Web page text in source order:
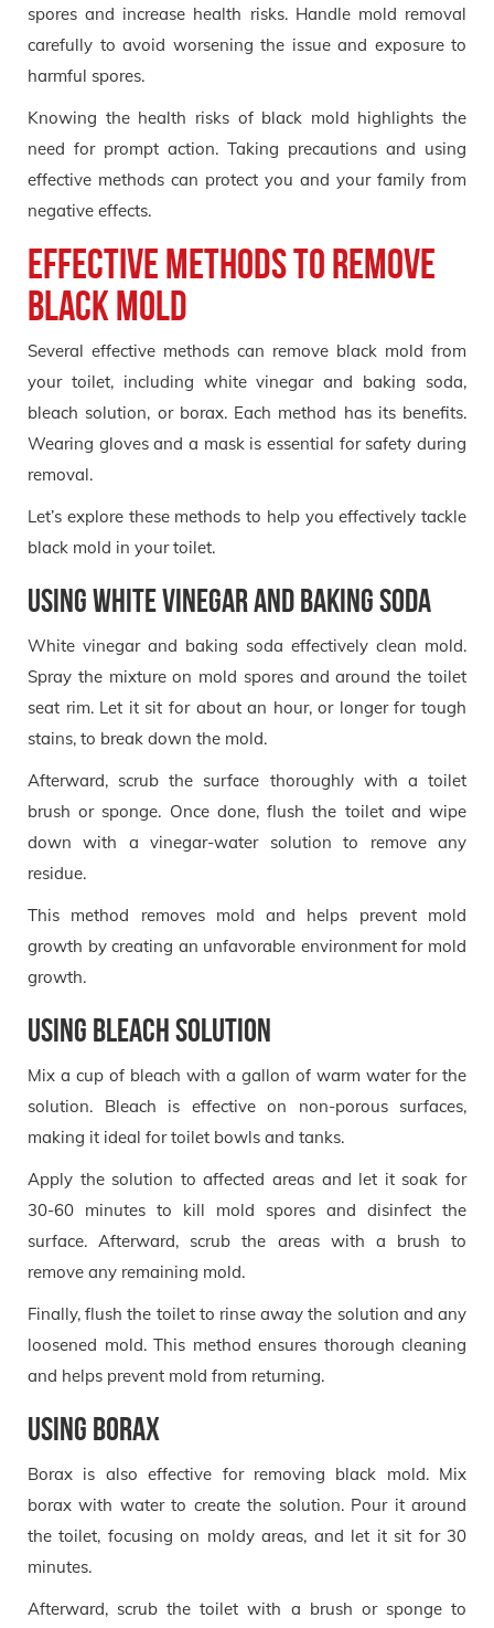
spores and increase health risks. Handle mold removal
carefully to avoid worsening the issue and exposure to
harmful spores.
Knowing the health risks of black mold highlights the
need for prompt action. Taking precautions and using
effective methods can protect you and your family from
negative effects.
Effective Methods to Remove
Black Mold
Several effective methods can remove black mold from
your toilet, including white vinegar and baking soda,
bleach solution, or borax. Each method has its benefits.
Wearing gloves and a mask is essential for safety during
removal.
Let’s explore these methods to help you effectively tackle
black mold in your toilet.
Using White Vinegar and Baking Soda
White vinegar and baking soda effectively clean mold.
Spray the mixture on mold spores and around the toilet
seat rim. Let it sit for about an hour, or longer for tough
stains, to break down the mold.
Afterward, scrub the surface thoroughly with a toilet
brush or sponge. Once done, flush the toilet and wipe
down with a vinegar-water solution to remove any
residue.
This method removes mold and helps prevent mold
growth by creating an unfavorable environment for mold
growth.
Using Bleach Solution
Mix a cup of bleach with a gallon of warm water for the
solution. Bleach is effective on non-porous surfaces,
making it ideal for toilet bowls and tanks.
Apply the solution to affected areas and let it soak for
30-60 minutes to kill mold spores and disinfect the
surface. Afterward, scrub the areas with a brush to
remove any remaining mold.
Finally, flush the toilet to rinse away the solution and any
loosened mold. This method ensures thorough cleaning
and helps prevent mold from returning.
Using Borax
Borax is also effective for removing black mold. Mix
borax with water to create the solution. Pour it around
the toilet, focusing on moldy areas, and let it sit for 30
minutes.
Afterward, scrub the toilet with a brush or sponge to